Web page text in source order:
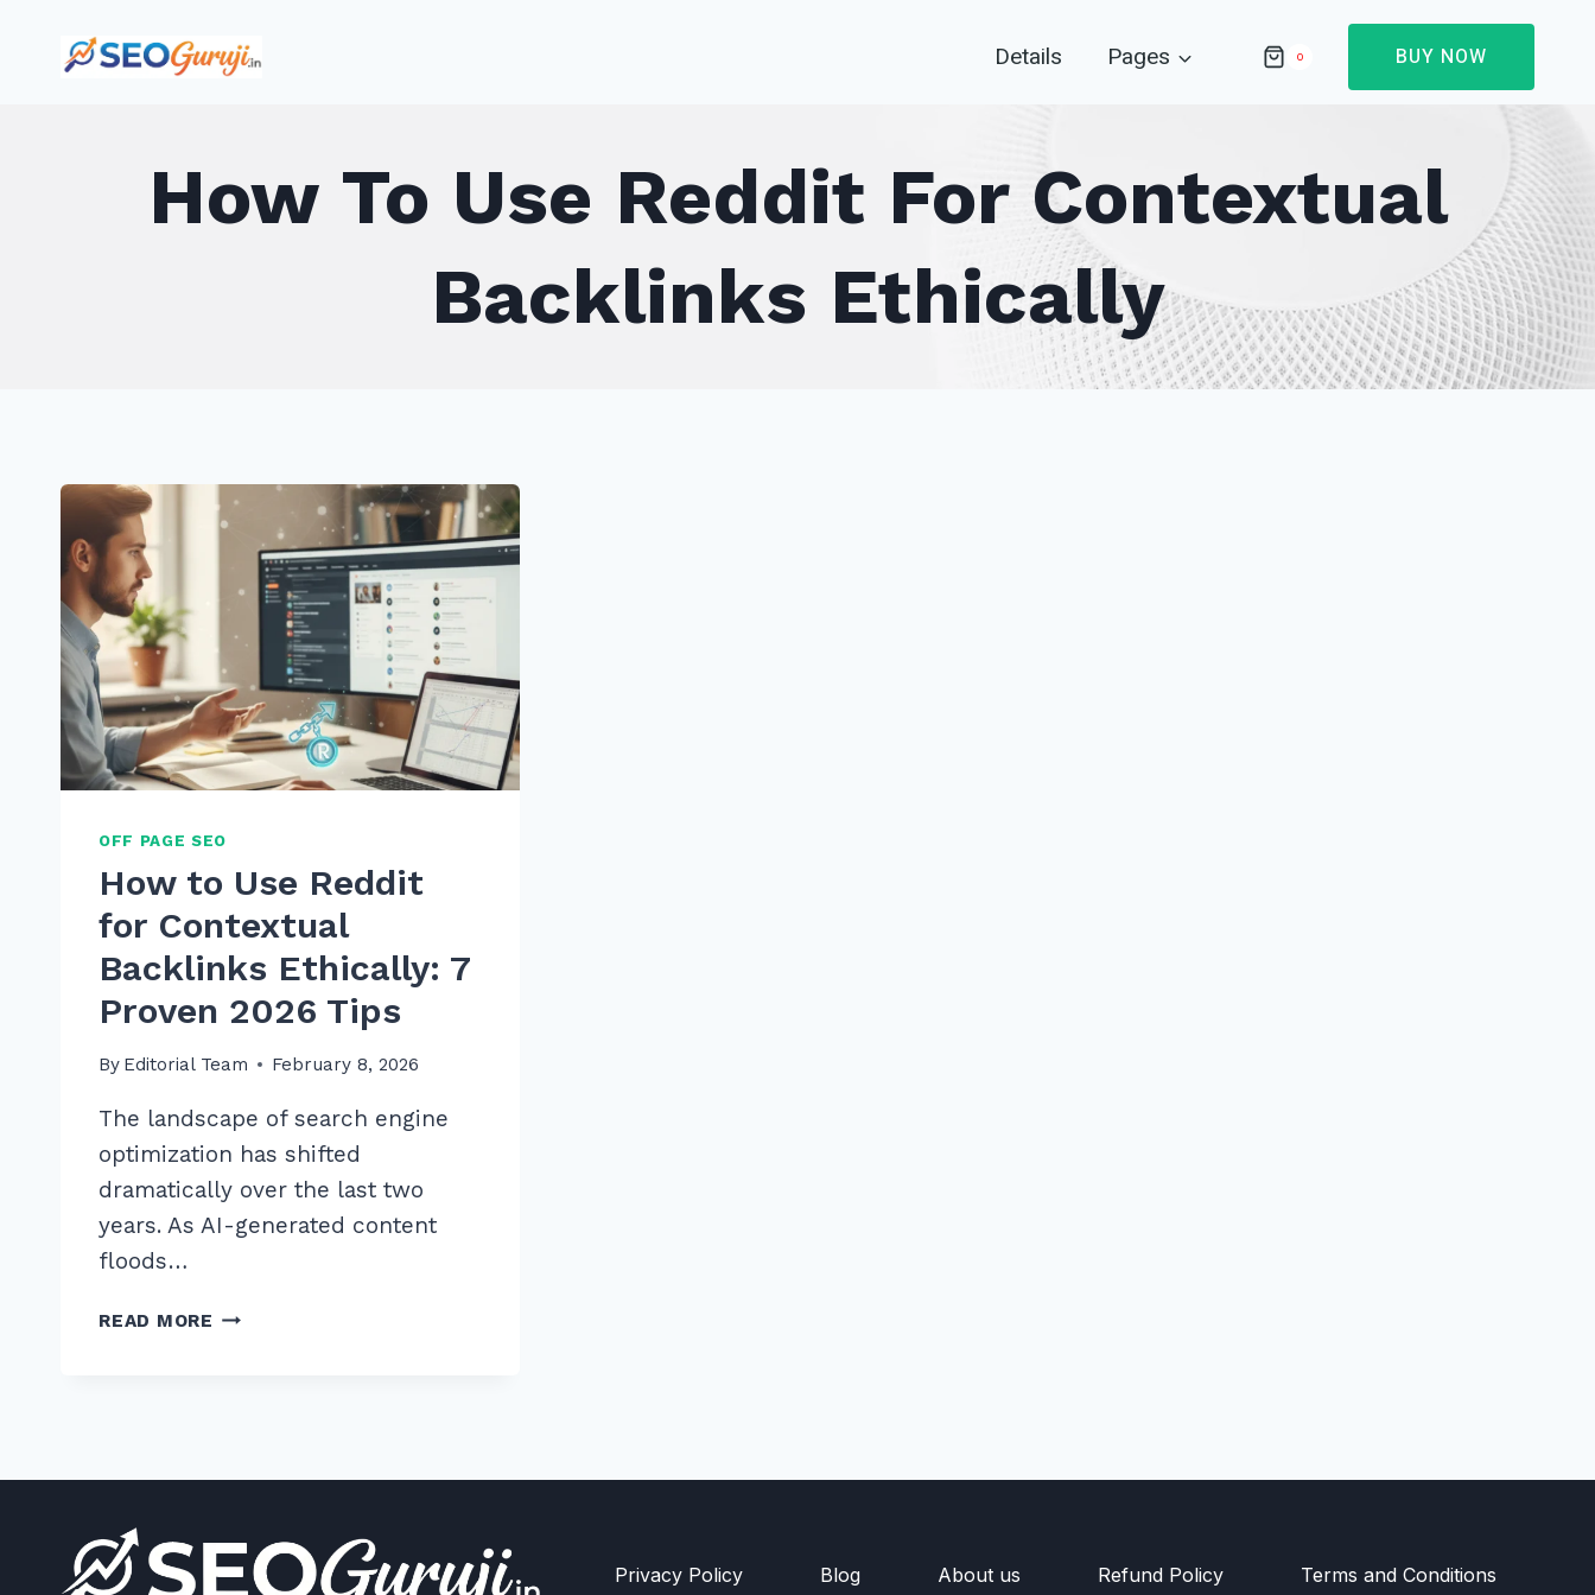
Details Pages 0 BUY NOW
How To Use Reddit For Contextual
Backlinks Ethically
OFF PAGE SEO
How to Use Reddit
for Contextual
Backlinks Ethically: 7
Proven 2026 Tips
By Editorial Team February 8, 2026
The landscape of search engine
optimization has shifted
dramatically over the last two
years. As AI-generated content
floods…
READ MORE HOW
BACKLINKS
7
PROVEN
Privacy Policy Blog About us Refund Policy Terms and Conditions